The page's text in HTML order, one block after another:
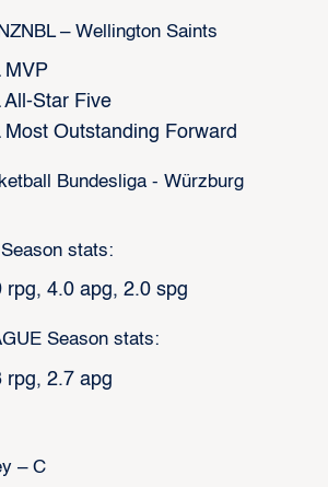
– Wellington Saints
MVP
Star Five
Outstanding Forward
Bundesliga - Würzburg
stats:
rpg, 4.0 apg, 2.0 spg
Season stats:
rpg, 2.7 apg
– C